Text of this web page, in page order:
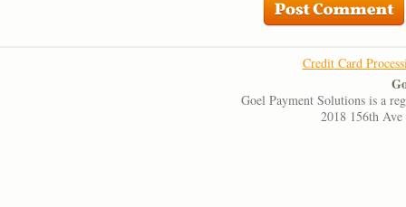
Credit Card
Goel Payment Solutions is a
2018 156th